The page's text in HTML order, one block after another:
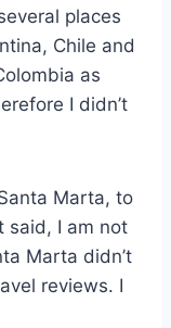
places
Chile and
as
I didn’t
Marta, to
said, I am not
Marta didn’t
reviews. I